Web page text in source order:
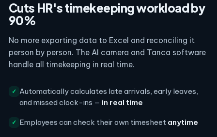
Cuts HR's timekeeping workload by
90%
No more exporting data to Excel and reconciling it
person by person. The AI camera and Tanca software
handle all timekeeping in real time.
✓ Automatically calculates late arrivals, early leaves,
and missed clock-ins — in real time
✓ Employees can check their own timesheet anytime